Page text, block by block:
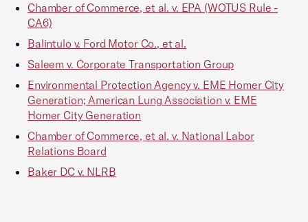
Chamber of Commerce, et al. v. EPA (WOTUS Rule -
CA6)
Balintulo v. Ford Motor Co., et al.
Saleem v. Corporate Transportation Group
Environmental Protection Agency v. EME Homer City
Generation; American Lung Association v. EME
Homer City Generation
Chamber of Commerce, et al. v. National Labor
Relations Board
Baker DC v. NLRB